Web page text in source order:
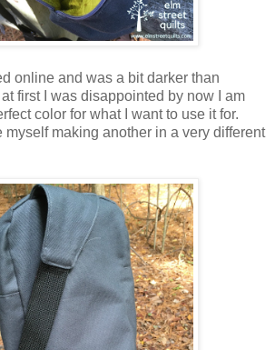
online and was a bit darker than
first I was disappointed by now I am
color for what I want to use it for.
myself making another in a very different